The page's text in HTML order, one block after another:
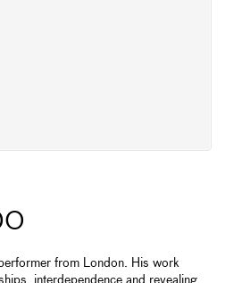
from London. His work